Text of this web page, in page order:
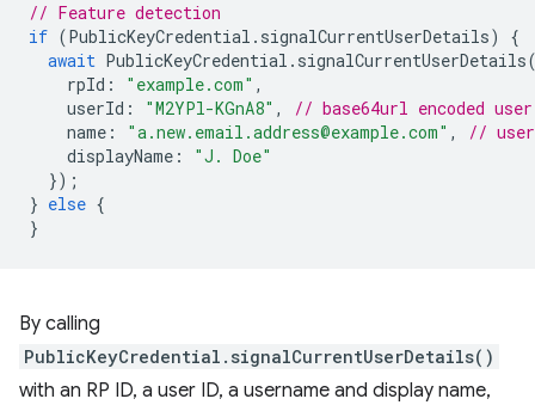
// Feature detection
if (PublicKeyCredential . signalCurrentUserDetails)
{
await PublicKeyCredential . signalCurrentUserDetails
rpId : "example.com" ,
userId : "M2YPl-KGnA8" ,
// base64url encoded
name : "a.new.email.address@example.com" ,
//
displayName :
"J. Doe"
});
} else {
}
By calling
PublicKeyCredential.signalCurrentUserDetails()
with an RP ID, a user ID, a username and display name,